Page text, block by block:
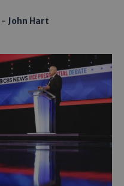
John Hart